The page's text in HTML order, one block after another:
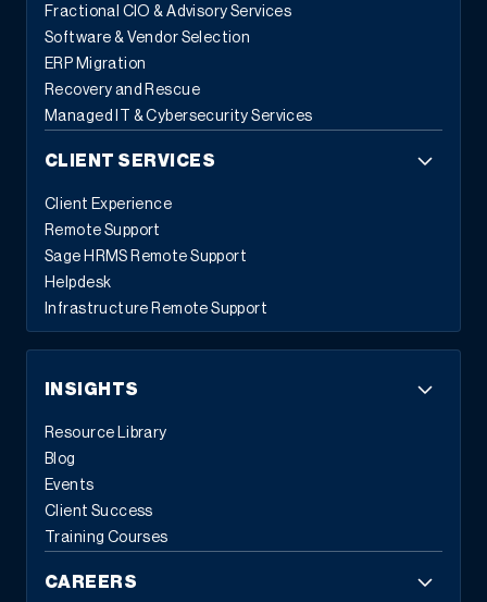
Fractional CIO & Advisory Services
Software & Vendor Selection
ERP Migration
Recovery and Rescue
Managed IT & Cybersecurity Services
CLIENT SERVICES
Client Experience
Remote Support
Sage HRMS Remote Support
Helpdesk
Infrastructure Remote Support
INSIGHTS
Resource Library
Blog
Events
Client Success
Training Courses
CAREERS